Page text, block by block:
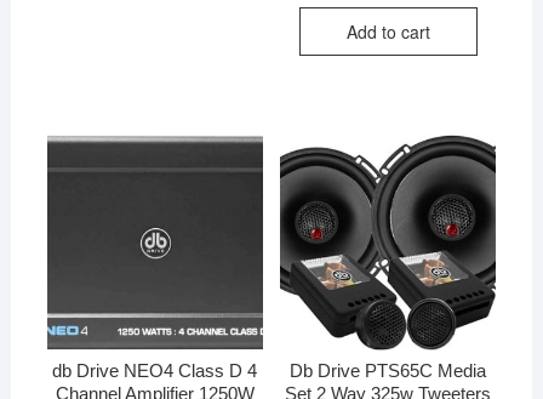
Add to cart
db Drive NEO4 Class D 4
Channel Amplifier 1250W
Db Drive PTS65C Media
Set 2 Way 325w Tweeters